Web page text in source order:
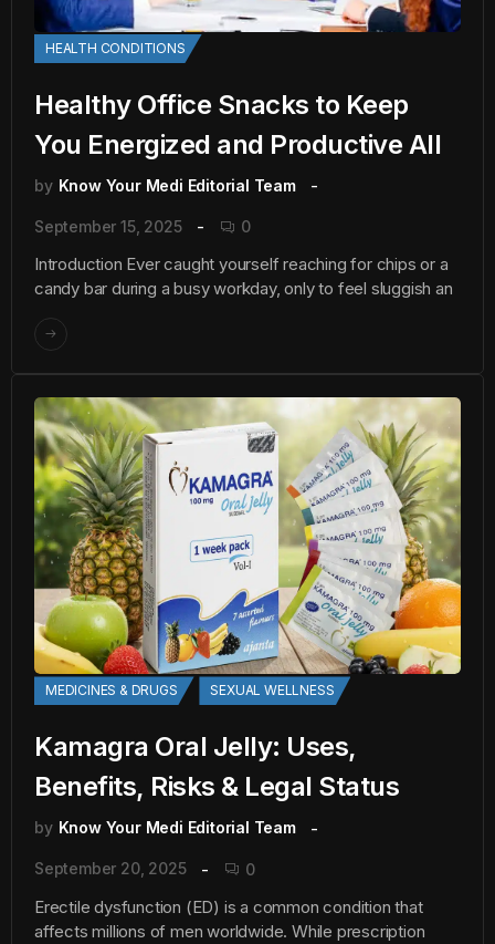
HEALTH CONDITIONS
Healthy Office Snacks to Keep
You Energized and Productive All
by Know Your Medi Editorial Team
September 15, 2025 0
Introduction Ever caught yourself reaching for chips or a
candy bar during a busy workday, only to feel sluggish an
MEDICINES & DRUGS SEXUAL WELLNESS
Kamagra Oral Jelly: Uses,
Benefits, Risks & Legal Status
by Know Your Medi Editorial Team
September 20, 2025 0
Erectile dysfunction (ED) is a common condition that
affects millions of men worldwide. While prescription